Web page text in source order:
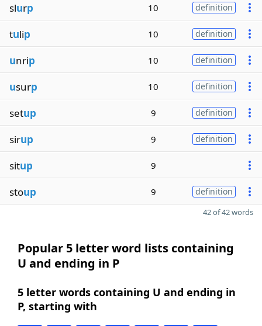
slurp 10 definition
tulip 10 definition
unrip 10 definition
usurp 10 definition
setup 9 definition
sirup 9 definition
situp 9
stoup 9 definition
42 of 42 words
Popular 5 letter word lists containing
U and ending in P
5 letter words containing U and ending in
P, starting with